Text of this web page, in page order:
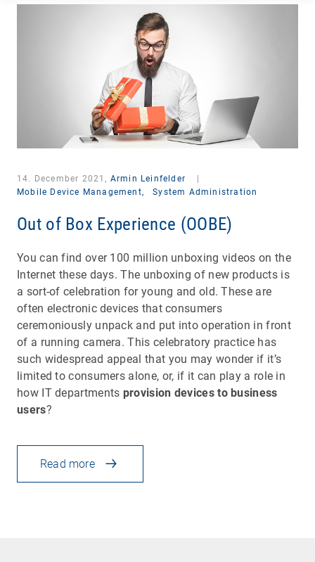
14. December 2021, Armin Leinfelder
Mobile Device Management,
System Administration
Out of Box Experience (OOBE)
You can find over 100 million unboxing videos on the
Internet these days. The unboxing of new products is
a sort-of celebration for young and old. These are
often electronic devices that consumers
ceremoniously unpack and put into operation in front
of a running camera. This celebratory practice has
such widespread appeal that you may wonder if it’s
limited to consumers alone, or, if it can play a role in
how IT departments provision devices to business
users?
Read more